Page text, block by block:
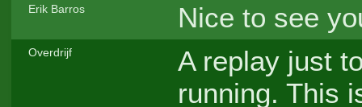
Erik Barros Nice to see
Overdrijf
A replay just
running. This